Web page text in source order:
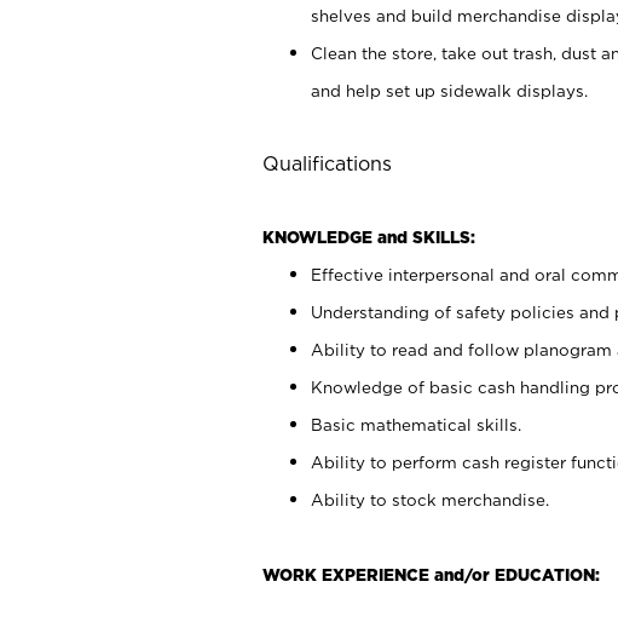
shelves and build merchandise
Clean the store, take out trash, dust
and help set up sidewalk displays.
Qualifications
KNOWLEDGE and SKILLS:
Effective interpersonal and oral
Understanding of safety policies and
Ability to read and follow planogram
Knowledge of basic cash handling
Basic mathematical skills.
Ability to perform cash register
Ability to stock merchandise.
WORK EXPERIENCE and/or EDUCATION: